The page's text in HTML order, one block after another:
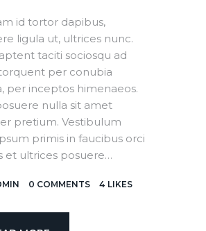
id tortor dapibus,
ligula ut, ultrices nunc.
taciti sociosqu ad
per conubia
per inceptos himenaeos.
nulla sit amet
pretium. Vestibulum
primis in faucibus orci
et ultrices posuere…
0 COMMENTS 4 LIKES